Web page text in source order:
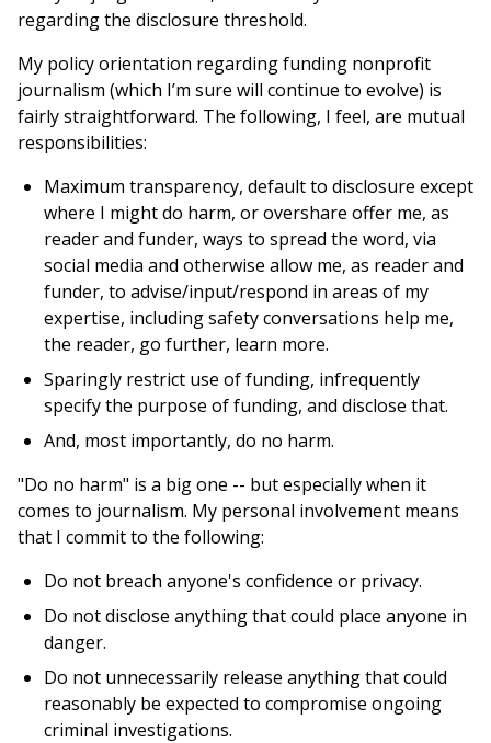
regarding the disclosure threshold.
My policy orientation regarding funding nonprofit
journalism (which I’m sure will continue to evolve) is
fairly straightforward. The following, I feel, are mutual
responsibilities:
Maximum transparency, default to disclosure except
where I might do harm, or overshare offer me, as
reader and funder, ways to spread the word, via
social media and otherwise allow me, as reader and
funder, to advise/input/respond in areas of my
expertise, including safety conversations help me,
the reader, go further, learn more.
Sparingly restrict use of funding, infrequently
specify the purpose of funding, and disclose that.
And, most importantly, do no harm.
"Do no harm" is a big one -- but especially when it
comes to journalism. My personal involvement means
that I commit to the following:
Do not breach anyone's confidence or privacy.
Do not disclose anything that could place anyone in
danger.
Do not unnecessarily release anything that could
reasonably be expected to compromise ongoing
criminal investigations.